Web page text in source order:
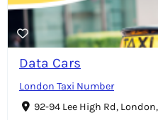
Data Cars
London Taxi Number
92-94 Lee High Rd,